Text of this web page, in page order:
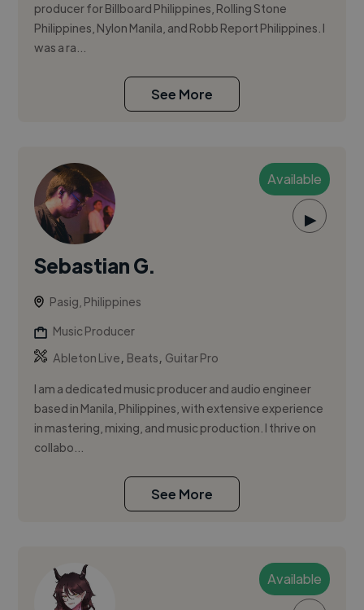
producer for Billboard Philippines, Rolling Stone
Philippines, Nylon Manila, and Robb Report Philippines. I
was a ra...
See More
Available
▶
Sebastian G.
Pasig, Philippines
Music Producer
Ableton Live, Beats, Guitar Pro
I am a dedicated music producer and audio engineer
based in Manila, Philippines, with extensive experience
in mastering, mixing, and music production. I thrive on
collabo...
See More
Available